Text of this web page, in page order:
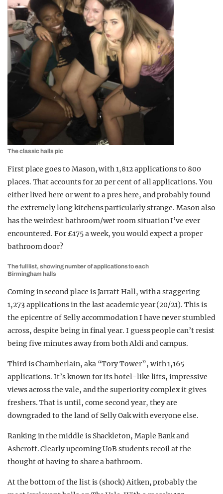
The classic halls pic
First place goes to Mason, with 1,812 applications to 800
places. That accounts for 20 per cent of all applications. You
either lived here or went to a pres here, and probably found
the extremely long kitchens particularly strange. Mason also
has the weirdest bathroom/wet room situation I’ve ever
encountered. For £175 a week, you would expect a proper
bathroom door?
The full list, showing number of applications to each
Birmingham halls
Coming in second place is Jarratt Hall, with a staggering
1,273 applications in the last academic year (20/21). This is
the epicentre of Selly accommodation I have never stumbled
across, despite being in final year. I guess people can’t resist
being five minutes away from both Aldi and campus.
Third is Chamberlain, aka “Tory Tower”, with 1,165
applications. It’s known for its hotel-like lifts, impressive
views across the vale, and the superiority complex it gives
freshers. That is until, come second year, they are
downgraded to the land of Selly Oak with everyone else.
Ranking in the middle is Shackleton, Maple Bank and
Ashcroft. Clearly upcoming UoB students recoil at the
thought of having to share a bathroom.
At the bottom of the list is (shock) Aitken, probably the